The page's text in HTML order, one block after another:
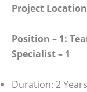
Project
Position – 1:
Specialist – 1
Duration: 2 Years